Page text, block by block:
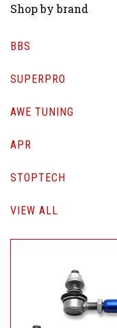
Shop by brand
BBS
SUPERPRO
AWE TUNING
APR
STOPTECH
VIEW ALL